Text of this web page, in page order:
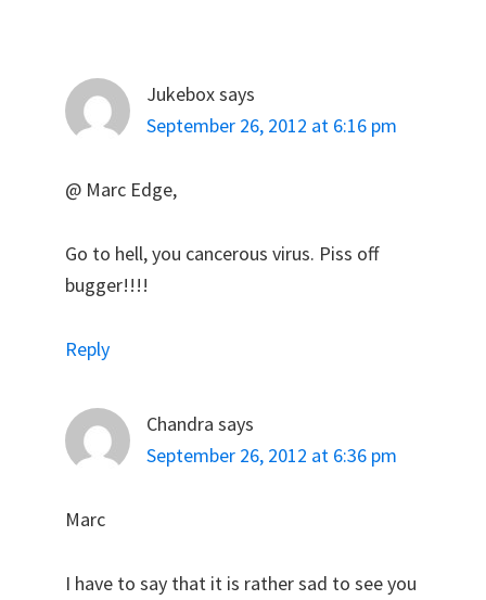
Jukeboxsays
September 26, 2012 at 6:16 pm
@ Marc Edge,
Go to hell, you cancerous virus. Piss off
bugger!!!!
Reply
Chandra says
September 26, 2012 at 6:36 pm
Marc
I have to say that it is rather sad to see you